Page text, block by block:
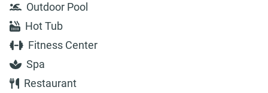
Outdoor Pool
Hot Tub
Fitness Center
Spa
Restaurant